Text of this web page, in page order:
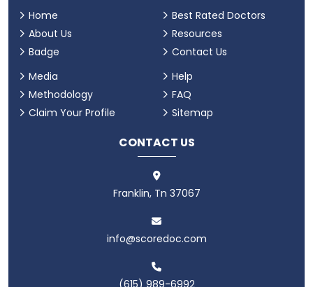
Home
About Us
Badge
Best Rated Doctors
Resources
Contact Us
Media
Methodology
Claim Your Profile
Help
FAQ
Sitemap
CONTACT US
Franklin, Tn 37067
info@scoredoc.com
(615) 989-6992